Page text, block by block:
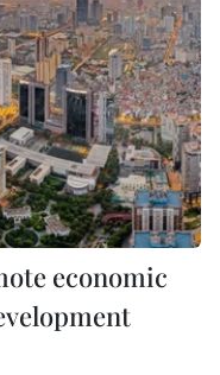
economic